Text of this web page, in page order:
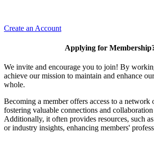
Create an Account
Applying for
We invite and encourage you to join! By
achieve our mission to maintain and enhance
whole.
Becoming a member offers access to a network
fostering valuable connections and
Additionally, it often provides resources, such
or industry insights, enhancing members'